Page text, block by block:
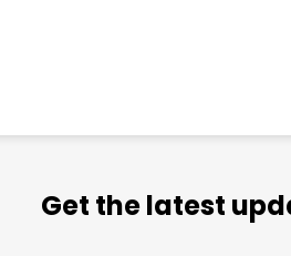
Get the latest